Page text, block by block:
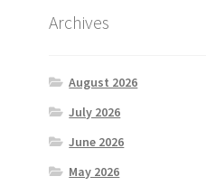
Archives
August 2026
July 2026
June 2026
May 2026